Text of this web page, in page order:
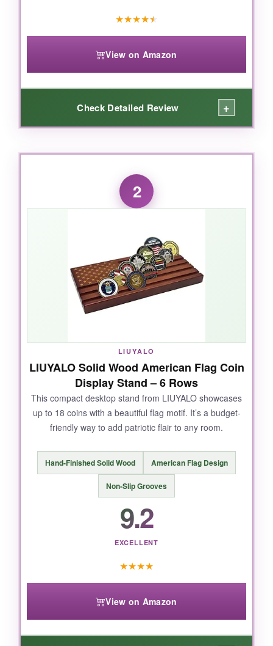
★★★★★
View on Amazon
Check Detailed Review +
WHAT I LOVED:
The craftsmanship blew me away. The solid
pine wood feels substantial, and the black
velvet backing makes every coin pop. I love
The hidden compartment is a genius touch-I
tucked my dad’s service patches in there. The
flag design isn’t just printed; it’s carved and
painted with care. It holds up to 46 coins, more
than enough for a growing collection. Even my
heaviest coins stayed put, no slipping. It turned
NOT SO GOOD:
The acrylic cover is clear but not anti-glare, so
direct sunlight causes reflections. Also,
stronger anchors just in case.
BOTTOM LINE:
If you want a museum-quality display that
2
LIUYALO
LIUYALO Solid Wood American Flag Coin
Display Stand – 6 Rows
This compact desktop stand from LIUYALO showcases
up to 18 coins with a beautiful flag motif. It’s a budget-
friendly way to add patriotic flair to any room.
Hand-Finished Solid Wood American Flag Design
Non-Slip Grooves
9.2
EXCELLENT
★★★★
View on Amazon